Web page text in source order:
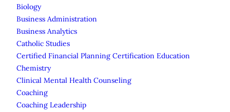
Biology
Business Administration
Business Analytics
Catholic Studies
Certified Financial Planning Certification Education
Chemistry
Clinical Mental Health Counseling
Coaching
Coaching Leadership